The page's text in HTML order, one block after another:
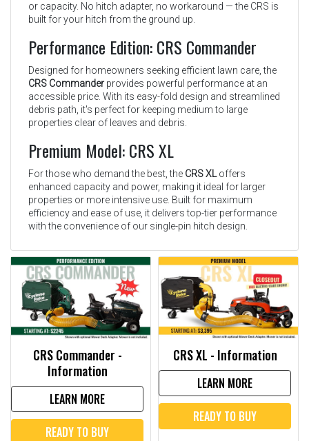
or capacity. No hitch adapter, no workaround — the CRS is
built for your hitch from the ground up.
Performance Edition: CRS Commander
Designed for homeowners seeking efficient lawn care, the
CRS Commander provides powerful performance at an
accessible price. With its easy-fold design and streamlined
debris path, it's perfect for keeping medium to large
properties clear of leaves and debris.
Premium Model: CRS XL
For those who demand the best, the CRS XLoffers
enhanced capacity and power, making it ideal for larger
properties or more intensive use. Built for maximum
efficiency and ease of use, it delivers top-tier performance
with the convenience of our single-pin hitch design.
CRS Commander -
Information
LEARN MORE
READY TO BUY
CRS XL - Information
LEARN MORE
READY TO BUY